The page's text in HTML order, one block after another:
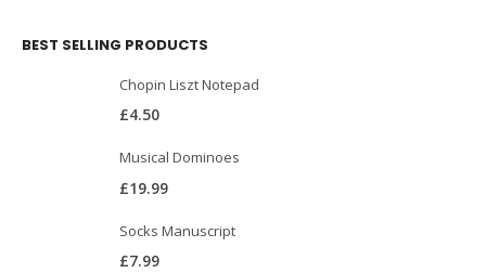
BEST SELLING PRODUCTS
Chopin Liszt Notepad
£4.50
Musical Dominoes
£19.99
Socks Manuscript
£7.99